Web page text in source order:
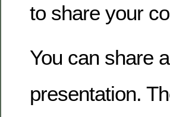
to share your
You can share
presentation.